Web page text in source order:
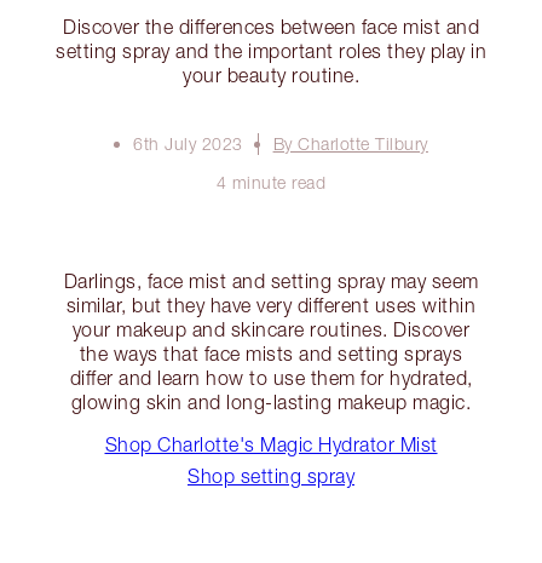
Discover the differences between face mist and
setting spray and the important roles they play in
your beauty routine.
6th July 2023
By Charlotte Tilbury
4 minute read
Darlings, face mist and setting spray may seem
similar, but they have very different uses within
your makeup and skincare routines. Discover
the ways that face mists and setting sprays
differ and learn how to use them for hydrated,
glowing skin and long-lasting makeup magic.
Shop Charlotte's Magic Hydrator Mist
Shop setting spray